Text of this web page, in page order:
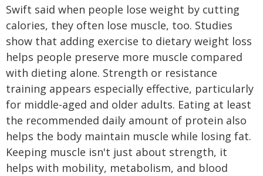
Swift said when people lose weight by cutting
calories, they often lose muscle, too. Studies
show that adding exercise to dietary weight loss
helps people preserve more muscle compared
with dieting alone. Strength or resistance
training appears especially effective, particularly
for middle-aged and older adults. Eating at least
the recommended daily amount of protein also
helps the body maintain muscle while losing fat.
Keeping muscle isn't just about strength, it
helps with mobility, metabolism, and blood